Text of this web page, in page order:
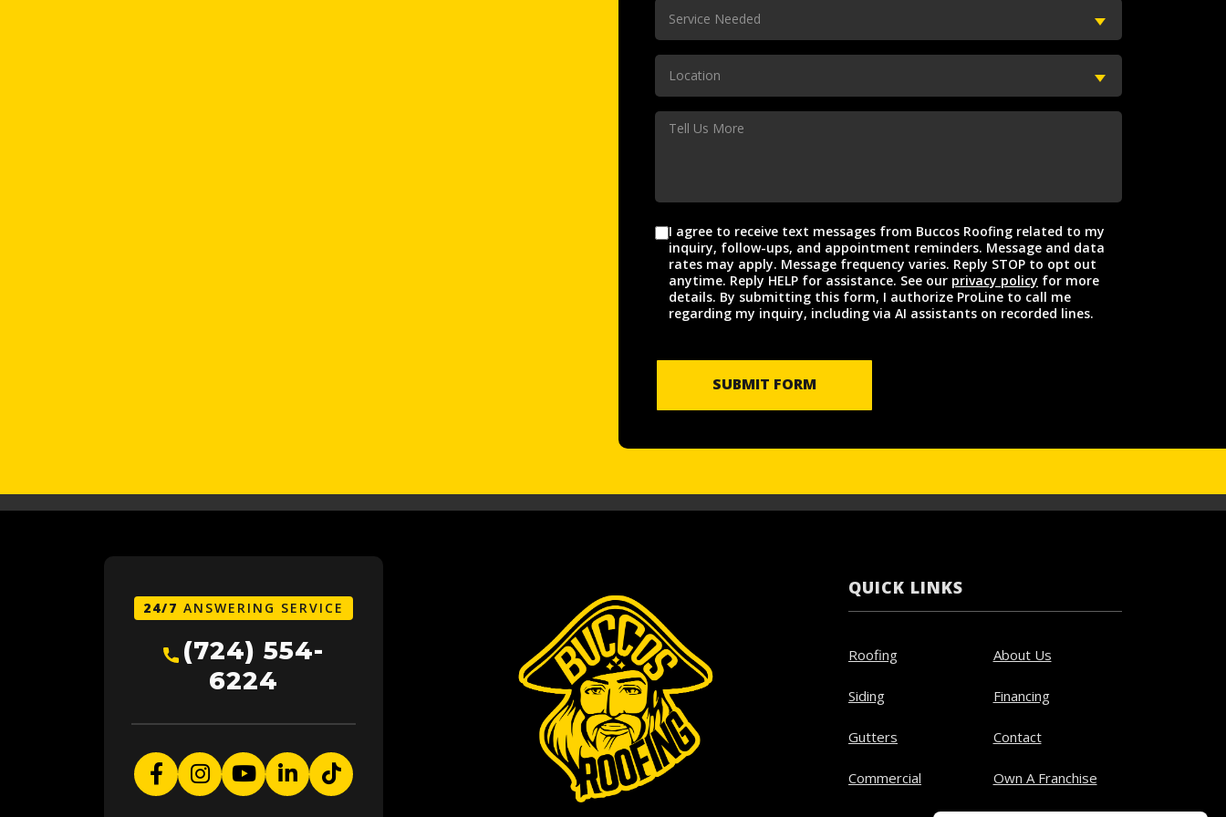
(Required)
Service Needed
(Required)
Location
Tell
Agreement
I agree to receive text messages from Buccos Roofing related to my
inquiry, follow-ups, and appointment reminders. Message and data
rates may apply. Message frequency varies. Reply STOP to opt out
anytime. Reply HELP for assistance. See our privacy policy for more
details. By submitting this form, I authorize ProLine to call me
regarding my inquiry, including via AI assistants on recorded lines.
SUBMIT FORM
24/7 ANSWERING SERVICE
(724) 554-
6224
QUICK LINKS
Roofing
Siding
Gutters
Commercial
About Us
Financing
Contact
Own A Franchise